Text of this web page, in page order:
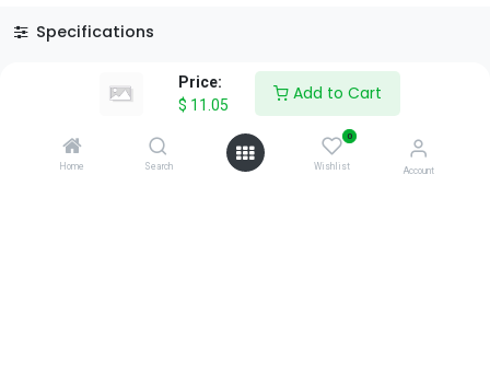
Price:
$ 11.05
Add to Cart
Home Search
0
Wishlist Account
Specifications
Reviews & Rating